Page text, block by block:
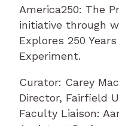
America250: The
initiative through
Explores 250
Experiment.
Curator: Carey
Director, Fairfield
Faculty Liaison: